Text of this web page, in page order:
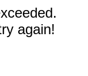
again!